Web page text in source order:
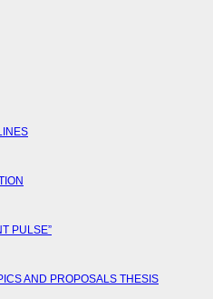
PULSE”
AND PROPOSALS THESIS